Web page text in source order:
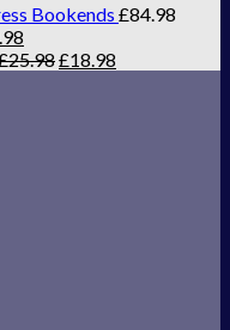
Bookends £84.98
25.98£18.98